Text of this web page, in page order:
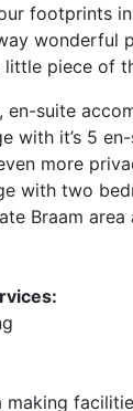
footprints
wonderful
piece of
en-suite
with it’s 5
more
with two
Braam